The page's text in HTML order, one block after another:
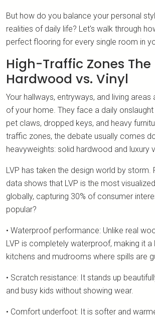
But how do you balance your personal
realities of daily life? Let's walk through
perfect flooring for every single room in
High-Traffic Zones
Hardwood vs. Vinyl
Your hallways, entryways, and living areas
of your home. They face a daily
pet claws, dropped keys, and heavy
traffic zones, the debate usually comes
heavyweights: solid hardwood and luxury
LVP has taken the design world by storm.
data shows that LVP is the most
globally, capturing 30% of consumer
popular?
• Waterproof performance: Unlike real
LVP is completely waterproof, making it a
kitchens and mudrooms where spills are
• Scratch resistance: It stands up
and busy kids without showing wear.
• Comfort underfoot: It is softer and